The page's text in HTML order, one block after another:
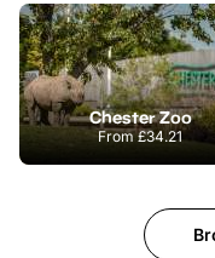
Chester Zoo
From£34.21